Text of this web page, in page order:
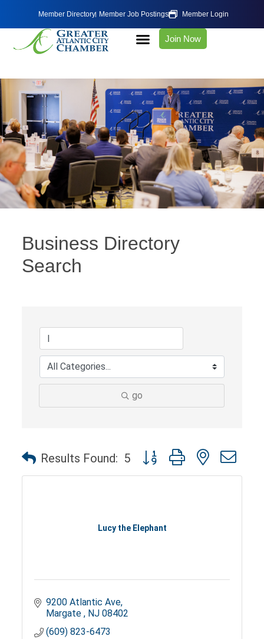
Member Directory Member Job Postings Member Login
Join Now
Business Directory
Search
go
Results Found: 5 Button group with nested
Lucy the Elephant
9200 Atlantic Ave
Margate NJ 08402
(609) 823-6473